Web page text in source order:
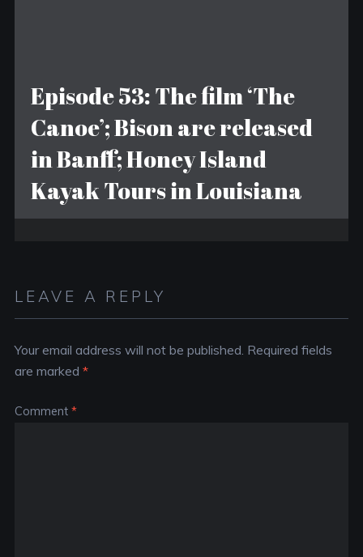
Episode 53: The film ‘The
Canoe’; Bison are released
in Banff; Honey Island
Kayak Tours in Louisiana
LEAVE A REPLY
Your email address will not be published. Required fields
are marked *
Comment *